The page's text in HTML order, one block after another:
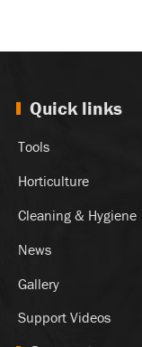
Quick links
Tools
Horticulture
Cleaning & Hygiene
News
Gallery
Support Videos